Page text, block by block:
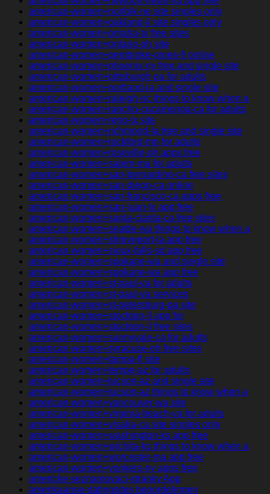
american-women+norfolk-ne site singles only
american-women+oakland-il site singles only
american-women+omaha-tx free sites
american-women+ontario-oh site
american-women+pembroke-pines-fl online
american-women+phoenix-ny free and single site
american-women+pittsburgh-pa for adults
american-women+portland-ia and single site
american-women+raleigh-nc things to know when a
american-women+rancho-cucamonga-ca for adults
american-women+reno-tx site
american-women+richmond-la free and single site
american-women+rockford-mn for adults
american-women+roseville-oh apps free
american-women+salem-ma for adults
american-women+san-bernardino-ca free sites
american-women+san-diego-ca online
american-women+san-francisco-ca apps free
american-women+san-juan-tx app free
american-women+santa-clarita-ca free sites
american-women+seattle-wa things to know when a
american-women+shreveport-la app free
american-women+sioux-falls-sd app free
american-women+spokane-wa and single site
american-women+spokane-wa app free
american-women+st-paul-va for adults
american-women+st-paul-va services
american-women+st-petersburg-pa site
american-women+stockton-il app for
american-women+stockton-il free sites
american-women+sunnyvale-ca for adults
american-women+syracuse-oh free sites
american-women+tampa-fl site
american-women+tempe-az for adults
american-women+tucson-az and single site
american-women+tucson-az things to know when a
american-women+vancouver-wa site
american-women+virginia-beach-va for adults
american-women+visalia-ca site singles only
american-women+washington-ks app free
american-women+wichita-ks things to know when a
american-women+worcester-ma app free
american-women+yonkers-ny apps free
americke-seznamovaci-stranky App
amerikaanse-datingsites beoordelingen